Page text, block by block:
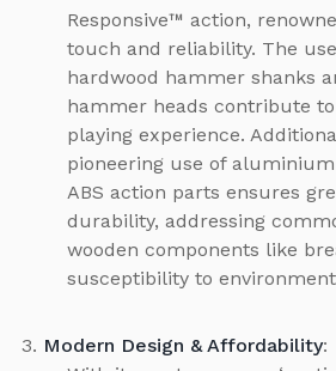
Responsive™ action,
touch and reliability. The
hardwood hammer shanks
hammer heads contribute
playing experience.
pioneering use of
ABS action parts ensures
durability, addressing
wooden components like
susceptibility to
Modern Design & Affordability: